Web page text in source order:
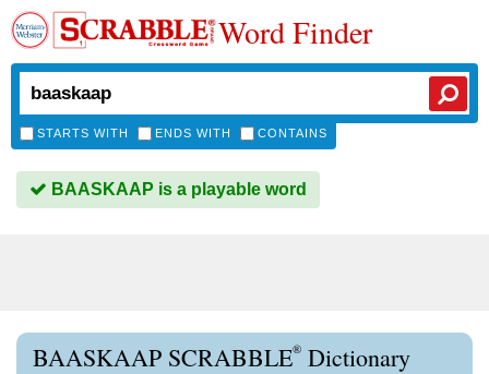
Word Finder
STARTS WITH ENDS WITH CONTAINS
BAASKAAP is a playable word
BAASKAAP SCRABBLE® Dictionary